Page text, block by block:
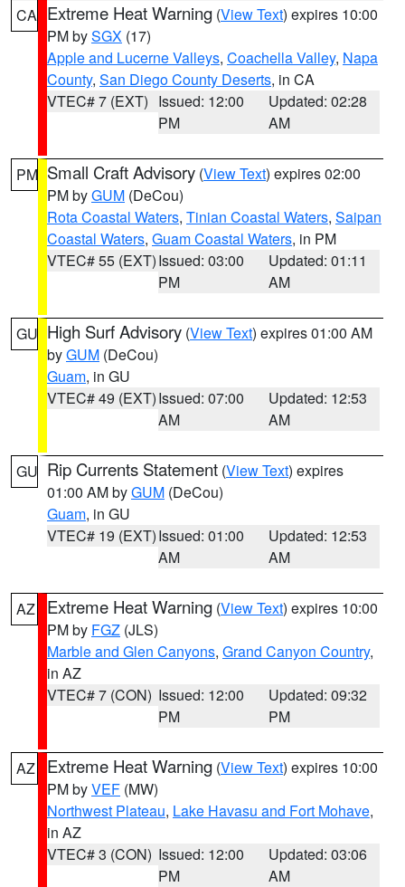
CA Extreme Heat Warning (View Text) expires 10:00
PM bySGX (17)
Apple and Lucerne Valleys, Coachella Valley, Napa
County, San Diego County Deserts, in CA
VTEC# 7 (EXT) Issued: 12:00
PM
Updated: 02:28
AM
PM Small Craft Advisory (View Text) expires 02:00
PM byGUM (DeCou)
Rota Coastal Waters, Tinian Coastal Waters, Saipan
Coastal Waters, Guam Coastal Waters, in PM
VTEC# 55 (EXT)Issued: 03:00
PM
Updated: 01:11
AM
GU High Surf Advisory (View Text) expires 01:00 AM
byGUM (DeCou)
Guam, in GU
VTEC# 49 (EXT)Issued: 07:00
AM
Updated: 12:53
AM
GU Rip Currents Statement (View Text) expires
01:00 AM byGUM (DeCou)
Guam, in GU
VTEC# 19 (EXT)Issued: 01:00
AM
Updated: 12:53
AM
AZ Extreme Heat Warning (View Text) expires 10:00
PM by FGZ (JLS)
Marble and Glen Canyons, Grand Canyon Country,
in AZ
VTEC# 7 (CON) Issued: 12:00
PM
Updated: 09:32
PM
AZ Extreme Heat Warning (View Text) expires 10:00
PM byVEF (MW)
Northwest Plateau, Lake Havasu and Fort Mohave,
in AZ
VTEC# 3 (CON) Issued: 12:00
PM
Updated: 03:06
AM